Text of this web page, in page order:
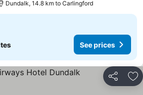
Dundalk, 14.8 km to Carlingford
See prices
Share